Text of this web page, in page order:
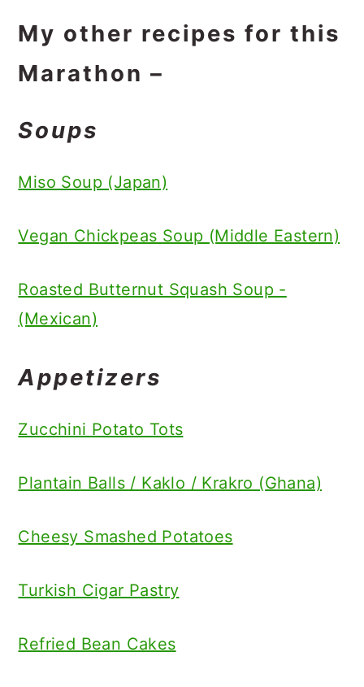
My other recipes for this
Marathon –
Soups
Miso Soup (Japan)
Vegan Chickpeas Soup (Middle Eastern)
Roasted Butternut Squash Soup -
(Mexican)
Appetizers
Zucchini Potato Tots
Plantain Balls / Kaklo / Krakro (Ghana)
Cheesy Smashed Potatoes
Turkish Cigar Pastry
Refried Bean Cakes